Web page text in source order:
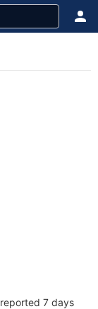
7 days